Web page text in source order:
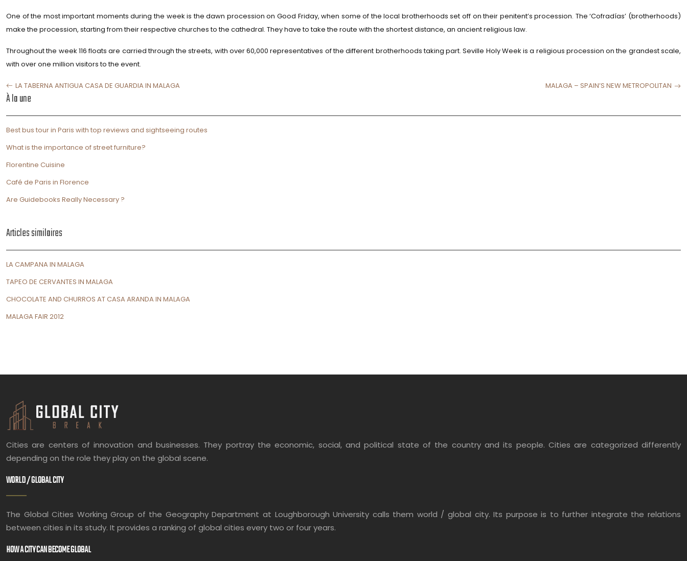
One of the most important moments during the week is the dawn procession on Good Friday, when some of the local brotherhoods set off on their penitent’s procession. The ‘Cofradías’ (brotherhoods)
make the procession, starting from their respective churches to the cathedral. They have to take the route with the shortest distance, an ancient religious law.
Throughout the week 116 floats are carried through the streets, with over 60,000 representatives of the different brotherhoods taking part. Seville Holy Week is a religious procession on the grandest scale,
with over one million visitors to the event.
LA TABERNA ANTIGUA CASA DE GUARDIA IN MALAGA MALAGA – SPAIN’S NEW METROPOLITAN
À la une
Best bus tour in Paris with top reviews and sightseeing routes
What is the importance of street furniture?
Florentine Cuisine
Café de Paris in Florence
Are Guidebooks Really Necessary ?
Articles similaires
LA CAMPANA IN MALAGA
TAPEO DE CERVANTES IN MALAGA
CHOCOLATE AND CHURROS AT CASA ARANDA IN MALAGA
MALAGA FAIR 2012
Cities are centers of innovation and businesses. They portray the economic, social, and political state of the country and its people. Cities are categorized differently
depending on the role they play on the global scene.
WORLD / GLOBAL CITY
The Global Cities Working Group of the Geography Department at Loughborough University calls them world / global city. Its purpose is to further integrate the relations
between cities in its study. It provides a ranking of global cities every two or four years.
HOW A CITY CAN BECOME GLOBAL